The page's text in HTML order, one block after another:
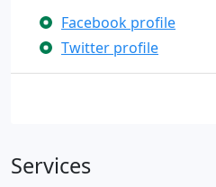
Facebook profile
Twitter profile
Services